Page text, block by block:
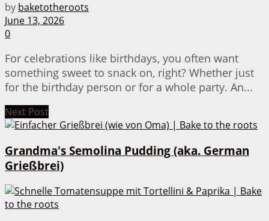
by baketotheroots
June 13, 2026
0
For celebrations like birthdays, you often want
something sweet to snack on, right? Whether just
for the birthday person or for a whole party. An...
Next Post
Grandma's Semolina Pudding (aka. German
Grießbrei)